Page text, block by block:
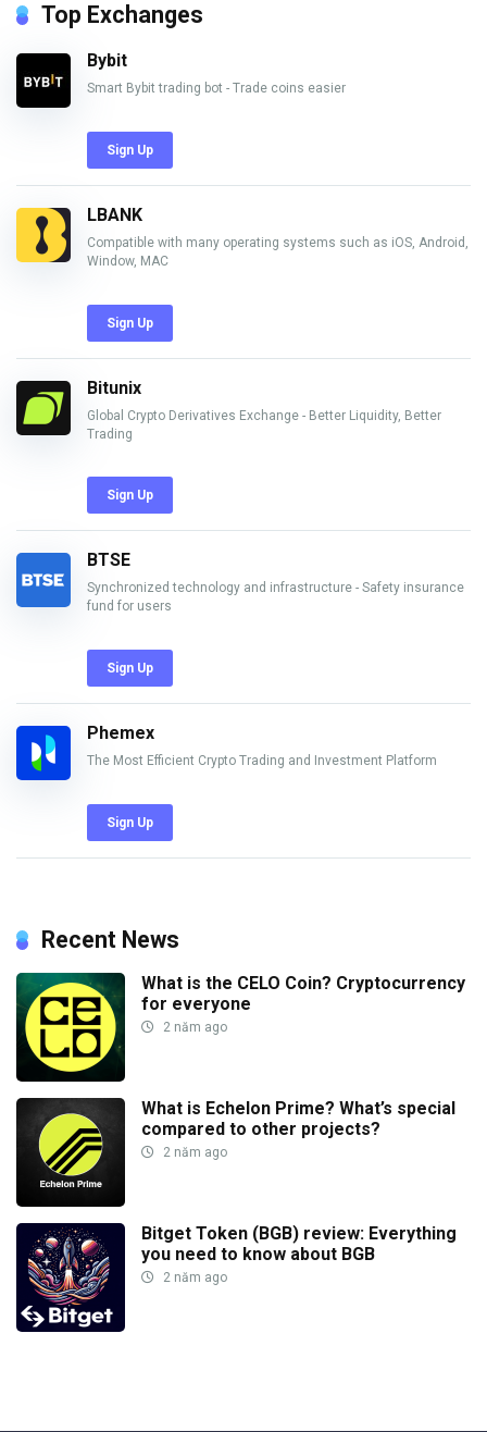
Top Exchanges
Bybit
Smart Bybit trading bot - Trade coins easier
Sign Up
LBANK
Compatible with many operating systems such as iOS, Android,
Window, MAC
Sign Up
Bitunix
Global Crypto Derivatives Exchange - Better Liquidity, Better
Trading
Sign Up
BTSE
Synchronized technology and infrastructure - Safety insurance
fund for users
Sign Up
Phemex
The Most Efficient Crypto Trading and Investment Platform
Sign Up
Recent News
What is the CELO Coin? Cryptocurrency
for everyone
2 năm ago
What is Echelon Prime? What’s special
compared to other projects?
2 năm ago
Bitget Token (BGB) review: Everything
you need to know about BGB
2 năm ago